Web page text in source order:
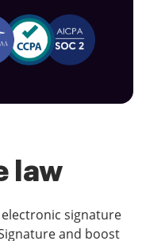
law
signature
and boost